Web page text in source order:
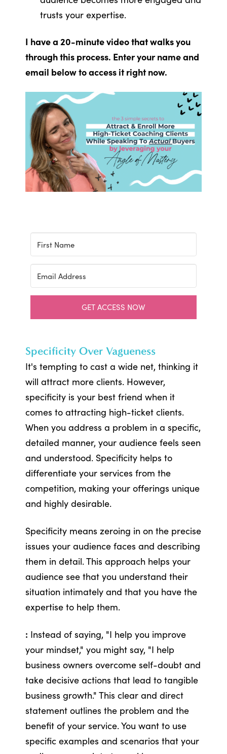
trusts your expertise.
I have a 20-minute video that walks you
through this process. Enter your name and
email below to access it right now.
GET ACCESS NOW
Specificity Over Vagueness
It's tempting to cast a wide net, thinking it
will attract more clients. However,
specificity is your best friend when it
comes to attracting high-ticket clients.
When you address a problem in a specific,
detailed manner, your audience feels seen
and understood. Specificity helps to
differentiate your services from the
competition, making your offerings unique
and highly desirable.
Specificity means zeroing in on the precise
issues your audience faces and describing
them in detail. This approach helps your
audience see that you understand their
situation intimately and that you have the
expertise to help them.
: Instead of saying, "I help you improve
your mindset," you might say, "I help
business owners overcome self-doubt and
take decisive actions that lead to tangible
business growth." This clear and direct
statement outlines the problem and the
benefit of your service. You want to use
specific examples and scenarios that your